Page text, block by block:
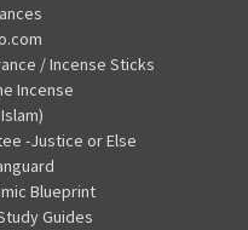
/ Incense Sticks
Incense
-Justice or Else
Blueprint
Guides